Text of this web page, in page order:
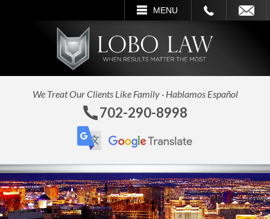
MENU
SEARCH
We Treat Our Clients Like Family · Hablamos Español
702-290-8998